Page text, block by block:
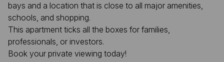
bays and a location that is close to all major amenities,
schools, and shopping.
This apartment ticks all the boxes for families,
professionals, or investors.
Book your private viewing today!